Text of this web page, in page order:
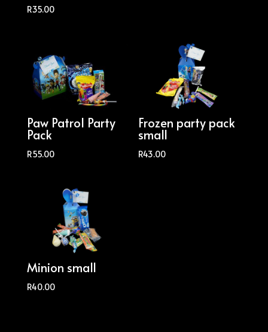
R35.00
Paw Patrol Party
Pack
R55.00
Frozen party pack
small
R43.00
Minion small
R40.00